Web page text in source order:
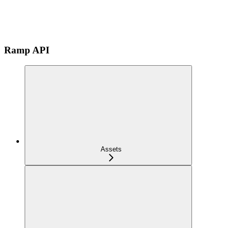
Ramp API
Assets